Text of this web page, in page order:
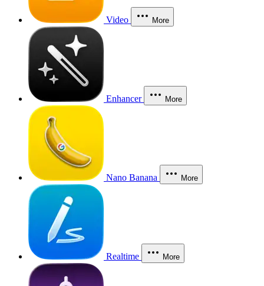
Video More
Enhancer More
Nano Banana More
Realtime More